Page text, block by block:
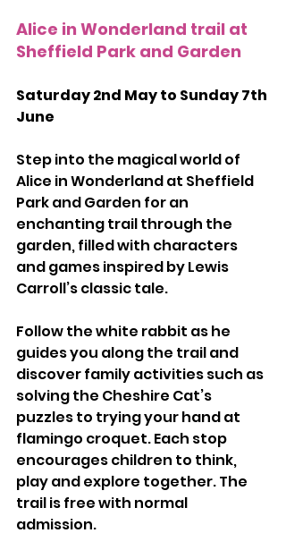
Alice in Wonderland trail at
Sheffield Park and Garden
Saturday 2nd May to Sunday 7th
June
Step into the magical world of
Alice in Wonderland at Sheffield
Park and Garden for an
enchanting trail through the
garden, filled with characters
and games inspired by Lewis
Carroll’s classic tale.
Follow the white rabbit as he
guides you along the trail and
discover family activities such as
solving the Cheshire Cat’s
puzzles to trying your hand at
flamingo croquet. Each stop
encourages children to think,
play and explore together. The
trail is free with normal
admission.